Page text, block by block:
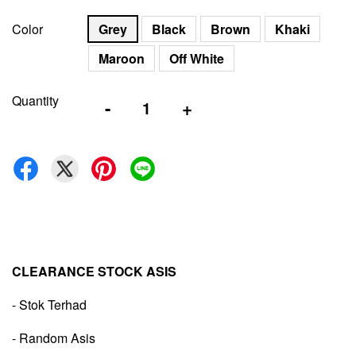
Color Grey Black Brown
Khaki
Maroon
Off White
Quantity - +
CLEARANCE STOCK ASIS
- Stok Terhad
- Random Asis